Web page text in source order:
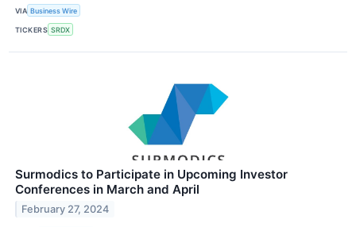
VIA Business Wire
TICKERS SRDX
Surmodics to Participate in Upcoming Investor
Conferences in March and April
February 27, 2024